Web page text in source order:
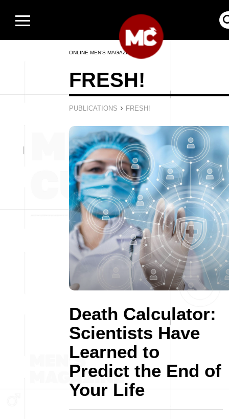
ONLINE MEN’S MAGAZINE
FRESH!
PUBLICATIONS › FRESH!
Death Calculator:
Scientists Have
Learned to
Predict the End of
Your Life